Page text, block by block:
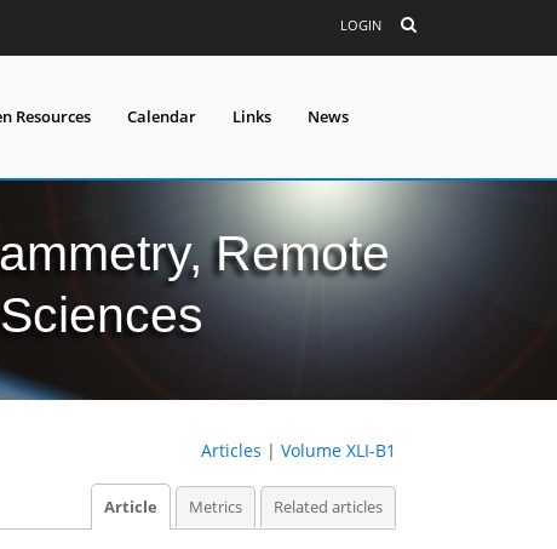
LOGIN
Resources Calendar Links News
Remote
Articles | Volume XLI-B1
Article Metrics Related articles